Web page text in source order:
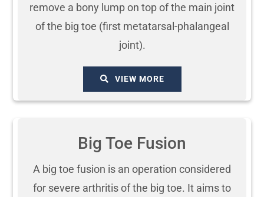
remove a bony lump on top of the main joint
of the big toe (first metatarsal-phalangeal
joint).
VIEW MORE
Big Toe Fusion
A big toe fusion is an operation considered
for severe arthritis of the big toe. It aims to